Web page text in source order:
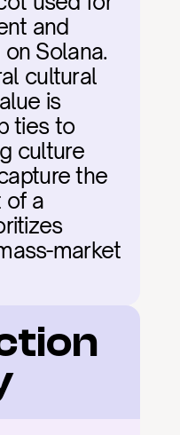
and
Solana.
cultural
is
ties to
culture
the
of a
market